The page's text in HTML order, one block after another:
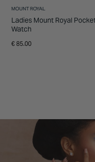
MOUNT ROYAL
Ladies Mount Royal
Watch
€ 85.00